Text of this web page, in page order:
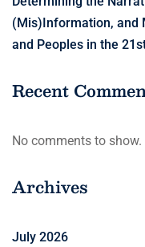
(Mis)Information, and
and Peoples in the
Recent
No comments to show.
Archives
July 2026